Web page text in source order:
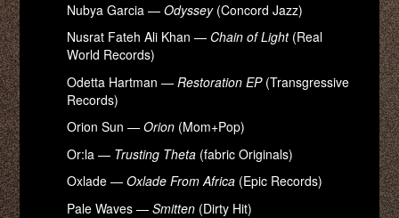
Nubya Garcia —Odyssey(Concord Jazz)
Nusrat Fateh Ali Khan — Chain of Light(Real
World Records)
Odetta Hartman —Restoration EP(Transgressive
Records)
Orion Sun —Orion (Mom+Pop)
Or:la — Trusting Theta (fabric Originals)
Oxlade —Oxlade From Africa (Epic Records)
Pale Waves —Smitten (Dirty Hit)